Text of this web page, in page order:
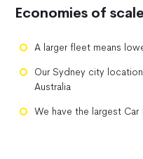
Economies of scale
A larger fleet means
Our Sydney city
Australia
We have the largest Car